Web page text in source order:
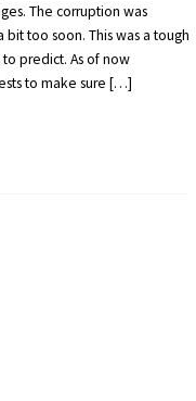
The corruption was
too soon. This was a tough
predict. As of now
to make sure […]